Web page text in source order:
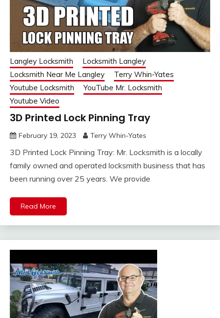
Langley Locksmith
Locksmith Langley
Locksmith Near Me Langley
Terry Whin-Yates
Youtube Locksmith
YouTube Mr. Locksmith
Youtube Video
3D Printed Lock Pinning Tray
February 19, 2023 Terry Whin-Yates
3D Printed Lock Pinning Tray: Mr. Locksmith is a locally
family owned and operated locksmith business that has
been running over 25 years. We provide
Read More